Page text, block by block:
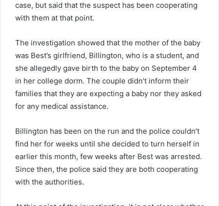
case, but said that the suspect has been cooperating
with them at that point.
The investigation showed that the mother of the baby
was Best’s girlfriend, Billington, who is a student, and
she allegedly gave birth to the baby on September 4
in her college dorm. The couple didn’t inform their
families that they are expecting a baby nor they asked
for any medical assistance.
Billington has been on the run and the police couldn’t
find her for weeks until she decided to turn herself in
earlier this month, few weeks after Best was arrested.
Since then, the police said they are both cooperating
with the authorities.